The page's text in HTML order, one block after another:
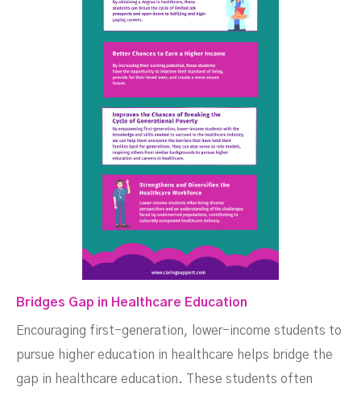
Bridges Gap in Healthcare Education
Encouraging first-generation, lower-income students to
pursue higher education in healthcare helps bridge the
gap in healthcare education. These students often